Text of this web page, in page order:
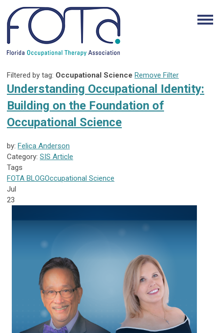
Filtered by tag: Occupational Science Remove Filter
Understanding Occupational Identity:
Building on the Foundation of
Occupational Science
by: Felica Anderson
Category: SIS Article
Tags
FOTA BLOGOccupational Science
Jul
23